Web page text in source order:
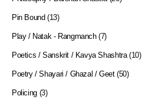
Pin Bound (13)
Play / Natak - Rangmanch (7)
Poetics / Sanskrit / Kavya Shashtra (10)
Poetry / Shayari / Ghazal / Geet (50)
Policing (3)